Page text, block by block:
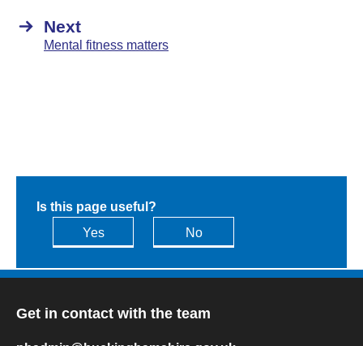
Next
Mental fitness matters
Is this page useful?
Yes
No
Get in contact with the team